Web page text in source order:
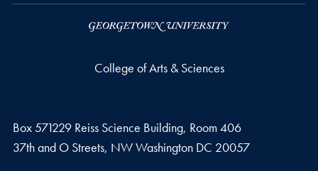
College of Arts & Sciences
Box 571229 Reiss Science Building, Room 406
37th and O Streets, NW Washington DC 20057